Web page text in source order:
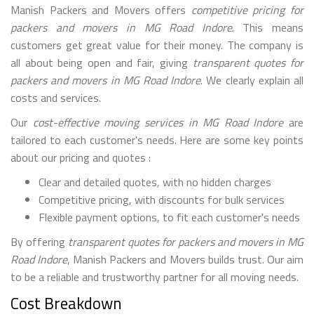
Manish Packers and Movers offers competitive pricing for
packers and movers in MG Road Indore. This means
customers get great value for their money. The company is
all about being open and fair, giving transparent quotes for
packers and movers in MG Road Indore. We clearly explain all
costs and services.
Our cost-effective moving services in MG Road Indoreare
tailored to each customer's needs. Here are some key points
about our pricing and quotes :
Clear and detailed quotes, with no hidden charges
Competitive pricing, with discounts for bulk services
Flexible payment options, to fit each customer's needs
By offering transparent quotes for packers and movers in MG
Road Indore, Manish Packers and Movers builds trust. Our aim
to be a reliable and trustworthy partner for all moving needs.
Cost Breakdown